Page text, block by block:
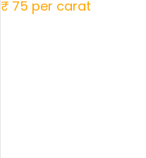
₹ 75 per carat